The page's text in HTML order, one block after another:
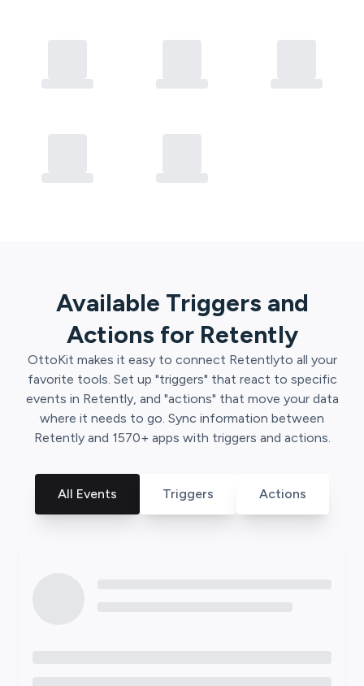
Available Triggers and
Actions for Retently
OttoKit makes it easy to connect Retentlyto all your
favorite tools. Set up "triggers" that react to specific
events in Retently, and "actions" that move your data
where it needs to go. Sync information between
Retently and 1570+ apps with triggers and actions.
All Events Triggers Actions